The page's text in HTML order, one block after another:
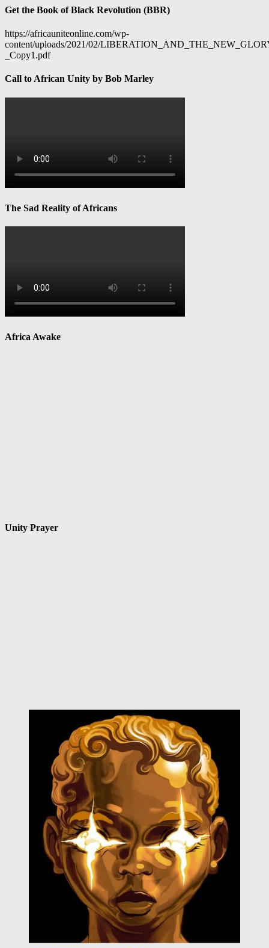
Get the Book of Black Revolution (BBR)
https://africauniteonline.com/wp-
content/uploads/2021/02/
_Copy1.pdf
Call to African Unity by Bob Marley
The Sad Reality of Africans
Africa Awake
Unity Prayer